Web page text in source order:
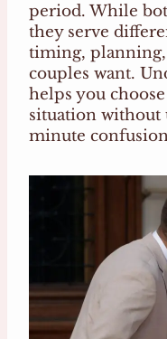
period. While
they serve
timing,
couples want.
helps you
situation without
minute